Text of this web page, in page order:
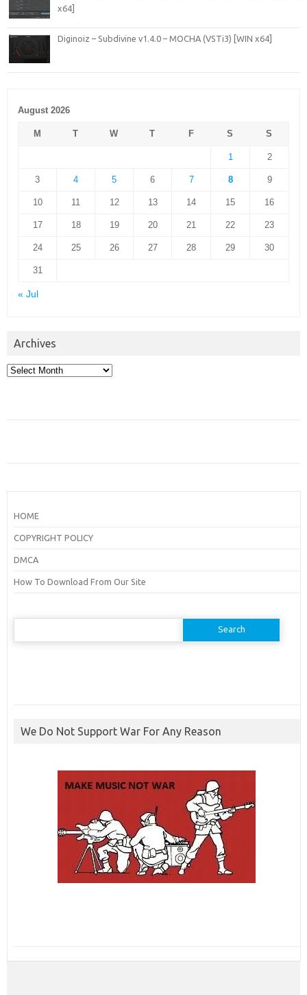
x64]
Diginoiz – Subdivine v1.4.0 – MOCHA (VSTi3) [WIN x64]
August 2026
M T W T F S S
1 2
3 4 5 6 7 8 9
10 11 12 13 14 15 16
17 18 19 20 21 22 23
24 25 26 27 28 29 30
31
« Jul
Archives
Archives
HOME
COPYRIGHT POLICY
DMCA
How To Download From Our Site
Search
We Do Not Support War For Any Reason